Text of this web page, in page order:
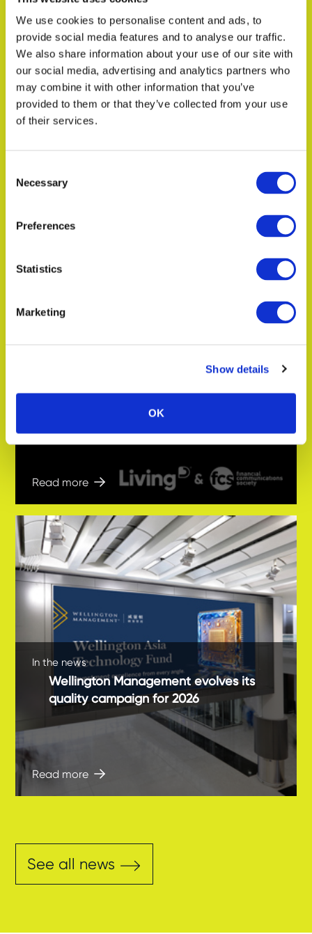
We use cookies to personalise content and ads, to
provide social media features and to analyse our traffic.
We also share information about your use of our site with
our social media, advertising and analytics partners who
may combine it with other information that you’ve
provided to them or that they’ve collected from your use
of their services.
Selection
Necessary
Preferences
Statistics
Marketing
Show details
OK
In the news
Introducing Living Ratings
Intelligence
Read more
Ratings U.S. UHNW Wealth Managers
Read more
In the news
Wellington Management evolves its
quality campaign for 2026
Read more
See all news